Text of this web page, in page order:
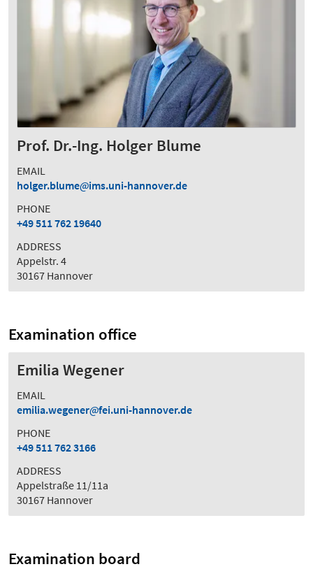
Prof. Dr.-Ing. Holger Blume
EMAIL
holger.blume
ims.uni-hannover.de
PHONE
+49 511 762 19640
ADDRESS
Appelstr. 4
30167 Hannover
Examination office
Emilia Wegener
EMAIL
emilia.wegener
fei.uni-hannover.de
PHONE
+49 511 762 3166
ADDRESS
Appelstraße 11/11a
30167 Hannover
Examination board